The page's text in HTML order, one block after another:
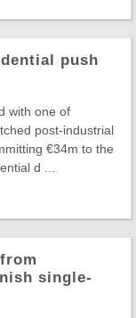
push
with one of
post-industrial
€34m to the
d ...
single-